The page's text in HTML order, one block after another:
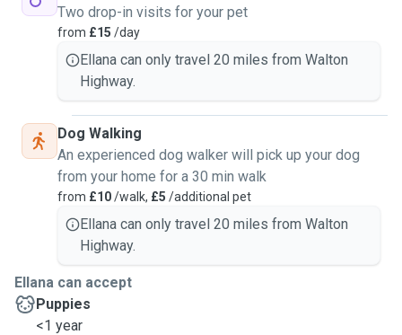
Two drop-in visits for your pet
from £15 /day
Ellana can only travel 20 miles from Walton
Highway.
Dog Walking
An experienced dog walker will pick up your dog
from your home for a 30 min walk
from £10/walk, £5 /additional pet
Ellana can only travel 20 miles from Walton
Highway.
Ellana can accept
Puppies
<1 year